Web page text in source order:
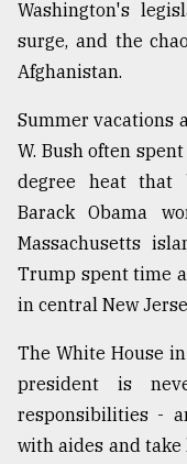
Washington's
surge, and the
Afghanistan.
Summer vacations
W. Bush often
degree heat that
Barack Obama
Massachusetts
Trump spent time
in central New
The White House
president is
responsibilities -
with aides and